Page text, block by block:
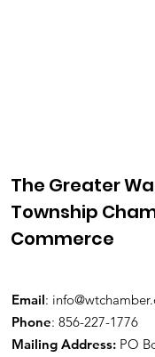
The Greater
Township
Commerce
Email:
Phone: 856-227-1776
Mailing Address: PO